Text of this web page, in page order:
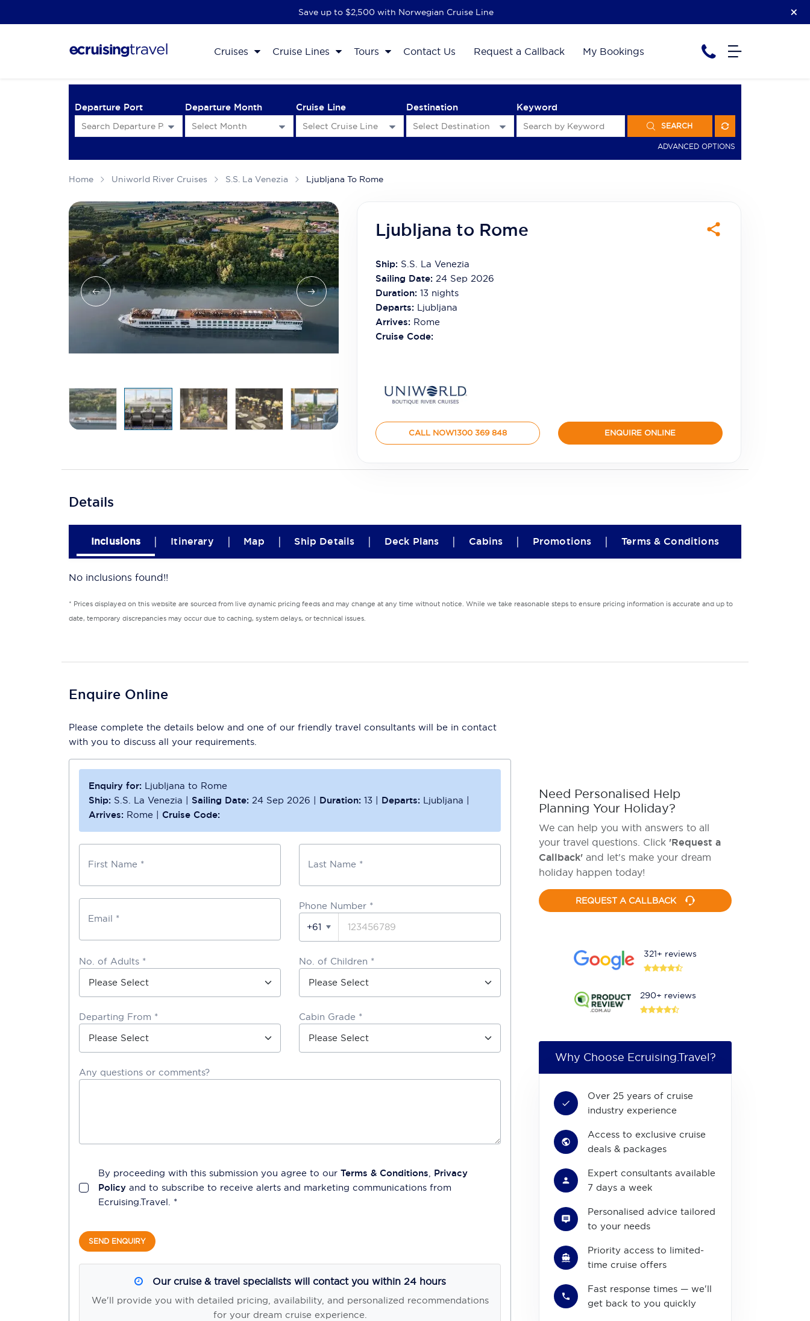
Save up to $2,500 with Norwegian Cruise Line
Cruises Cruise Lines Tours Contact Us Request a Callback My Bookings
Departure Port Departure Month Cruise Line Destination Keyword
SEARCH
ADVANCED OPTIONS
Home Uniworld River Cruises S.S. La Venezia Ljubljana To Rome
Ljubljana to Rome
Ship: S.S. La Venezia
Sailing Date: 24 Sep 2026
Duration: 13nights
Departs: Ljubljana
Arrives: Rome
Cruise Code:
CALL NOW1300 369 848 ENQUIRE ONLINE
Details
Inclusions | Itinerary | Map | Ship Details | Deck Plans | Cabins | Promotions | Terms & Conditions
No inclusions found!!
* Prices displayed on this website are sourced from live dynamic pricing feeds and may change at any time without notice. While we take reasonable steps to ensure pricing information is accurate and up to
date, temporary discrepancies may occur due to caching, system delays, or technical issues.
Enquire Online
Please complete the details below and one of our friendly travel consultants will be in contact
with you to discuss all your requirements.
Enquiry for: Ljubljana to Rome
Ship: S.S. La Venezia | Sailing Date: 24 Sep 2026 | Duration: 13 | Departs: Ljubljana |
Arrives: Rome | Cruise Code:
First Name * Last Name *
Email *
Phone Number *
+61
No. of Adults * No. of Children *
Departing From * Cabin Grade *
Any questions or comments?
By proceeding with this submission you agree to our Terms & Conditions Privacy
Policy and to subscribe to receive alerts and marketing communications from
Ecruising.Travel . *
SEND ENQUIRY
Our cruise & travel specialists will contact you within 24 hours
We'll provide you with detailed pricing, availability, and personalized recommendations
for your dream cruise experience.
Need Personalised Help
Planning Your Holiday?
We can help you with answers to all
your travel questions. Click 'Request a
Callback' and let's make your dream
holiday happen today!
REQUEST A CALLBACK
321+ reviews
290+ reviews
Why Choose Ecruising.Travel?
Over 25 years of cruise
industry experience
Access to exclusive cruise
deals & packages
Expert consultants available
7 days a week
Personalised advice tailored
to your needs
Priority access to limited-
time cruise offers
Fast response times — we'll
get back to you quickly